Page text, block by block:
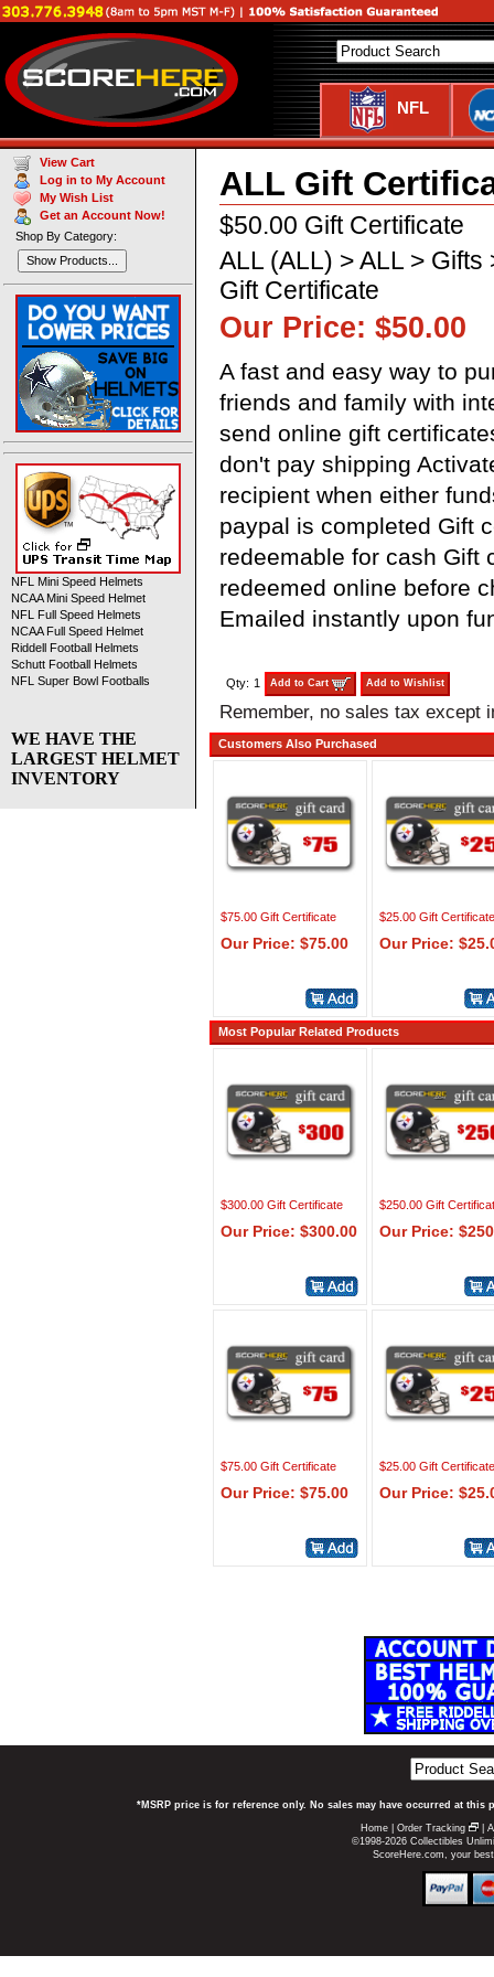
NFL
ALL Gift
$50.00 Gift Certificate
ALL (ALL) > ALL >
Gift Certificate
Our Price: $50.00
A fast and easy way to
friends and family with
send online gift
don't pay shipping
recipient when either
paypal is completed Gift
redeemable for cash Gift
redeemed online before
Emailed instantly upon
Qty: 1 Add to Cart Add to Wishlist
Remember, no sales tax except
Customers Also Purchased
$75.00 Gift Certificate
Our Price: $75.00
$25.00 Gift Certificate
Our Price:
Most Popular Related Products
$300.00 Gift Certificate
Our Price: $300.00
$250.00 Gift
Our Price:
$75.00 Gift Certificate
Our Price: $75.00
$25.00 Gift Certificate
Our Price:
View Cart
Log in to My Account
My Wish List
Get an Account Now!
Shop By Category:
Show Products...
NFL Mini Speed Helmets
NCAA Mini Speed Helmet
NFL Full Speed Helmets
NCAA Full Speed Helmet
Riddell Football Helmets
Schutt Football Helmets
NFL Super Bowl Footballs
WE HAVE THE
LARGEST HELMET
INVENTORY
*MSRP price is for reference only. No sales may have occurred at
Home Order Tracking
©1998-2026 Collectibles
ScoreHere.com, your